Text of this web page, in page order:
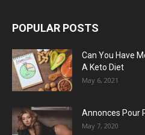
POPULAR POSTS
Can You Have
A Keto Diet
May 6, 2021
Annonces Pour
May 7, 2020